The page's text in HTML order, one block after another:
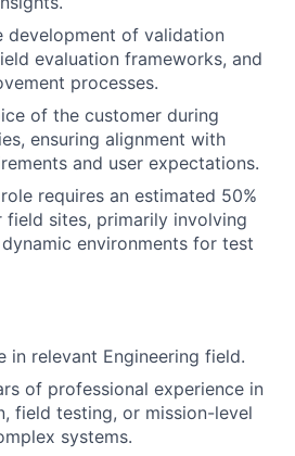
development of validation
evaluation frameworks, and
processes.
of the customer during
ensuring alignment with
and user expectations.
requires an estimated 50%
sites, primarily involving
environments for test
in relevant Engineering field.
of professional experience in
field testing, or mission-level
systems.